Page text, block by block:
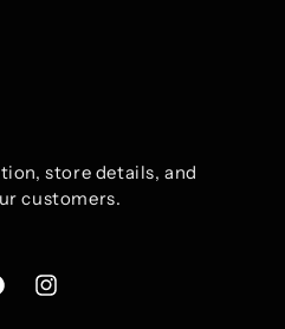
store details, and
customers.
Instagram